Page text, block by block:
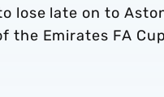
lose late on to
the Emirates FA